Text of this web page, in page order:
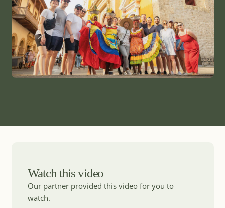
Watch this video
Our partner provided this video for you to
watch.